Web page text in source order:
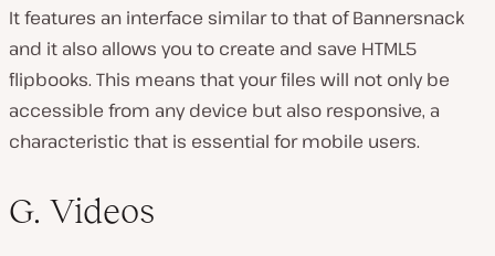
It features an interface similar to that of Bannersnack
and it also allows you to create and save HTML5
flipbooks. This means that your files will not only be
accessible from any device but also responsive, a
characteristic that is essential for mobile users.
G. Videos